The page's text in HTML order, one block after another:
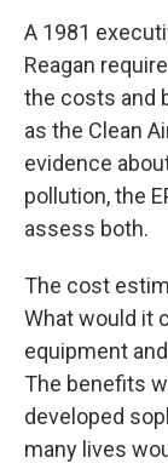
A 1981
Reagan
the costs and
as the Clean
evidence
pollution, the
assess both.
The cost
What would it
equipment
The benefits
developed
many lives